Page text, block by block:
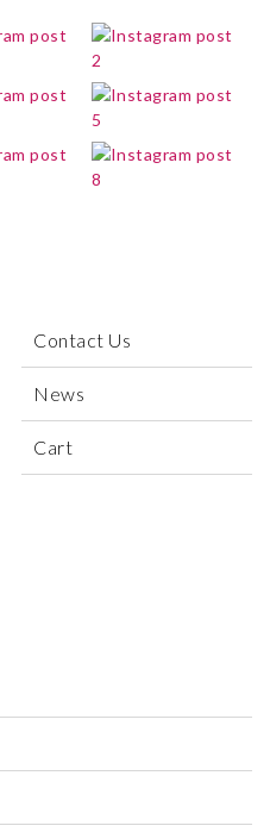
Contact Us
News
Cart